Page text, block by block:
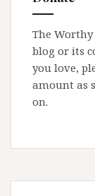
The
blog or its
you love,
amount as
on.